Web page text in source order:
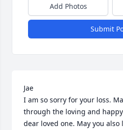
Add Photos
Submit
Jae
I am so sorry for your loss.
through the loving and
dear loved one. May you also